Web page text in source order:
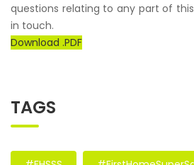
questions relating to any part of
in touch.
Download .PDF
TAGS